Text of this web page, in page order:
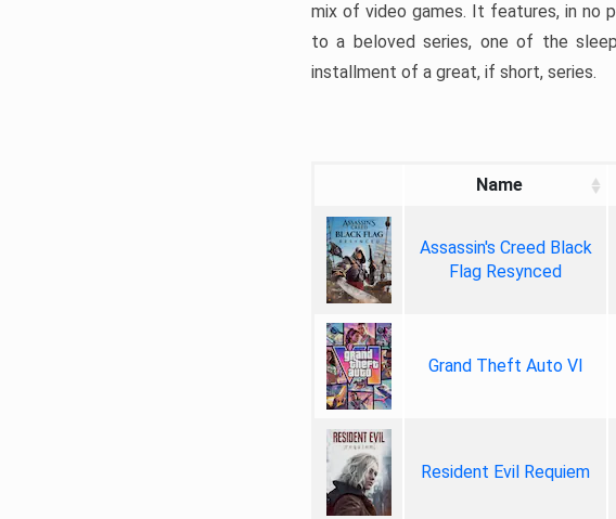
mix of video games. It features, in no
to a beloved series, one of the
installment of a great, if short, series.
Name
Assassin's Creed Black
Flag Resynced
Grand Theft Auto VI
Resident Evil Requiem